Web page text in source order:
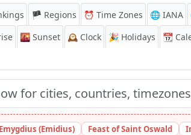
🏴 Regions ⏰ Time Zones 🌐 IANA
🌇 Sunset 🕰️ Clock 🎉 Holidays 📆
(Emidius) Feast of Saint Oswald